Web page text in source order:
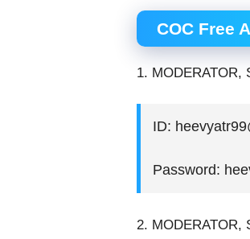
COC Free
1. MODERATOR,
ID:
Password:
2. MODERATOR,